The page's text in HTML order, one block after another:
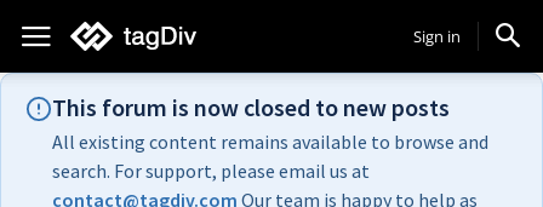
Sign in
This forum is now closed to new posts
All existing content remains available to browse and
search. For support, please email us at
contact@tagdiv.com Our team is happy to help as